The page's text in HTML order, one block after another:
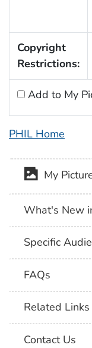
Copyright
Restrictions:
Add to My
PHIL Home
My
What's New
Specific
FAQs
Related Links
Contact Us